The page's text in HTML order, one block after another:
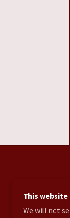
This website
We will not